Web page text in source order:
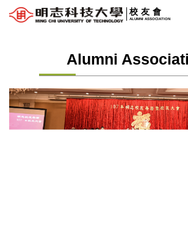
Jump
content
block
校友會
ALUMNI ASSOCIATION
Alumni